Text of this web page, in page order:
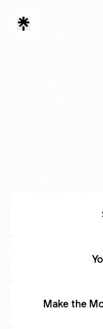
Make the